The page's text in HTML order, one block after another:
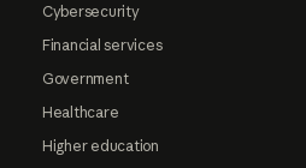
Cybersecurity
Financial services
Government
Healthcare
Higher education